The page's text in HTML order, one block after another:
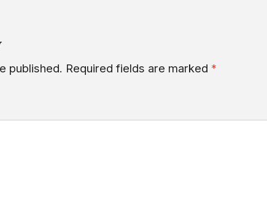
published. Required fields are marked *